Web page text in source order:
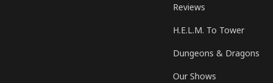
Reviews
H.E.L.M. To Tower
Dungeons & Dragons
Our Shows